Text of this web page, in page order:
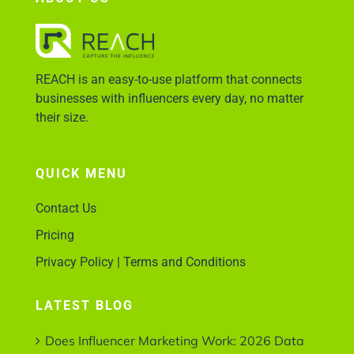
Account Login
REACH is an easy-to-use platform that connects
businesses with influencers every day, no matter
their size.
QUICK MENU
Contact Us
Pricing
Privacy Policy | Terms and Conditions
LATEST BLOG
Does Influencer Marketing Work: 2026 Data